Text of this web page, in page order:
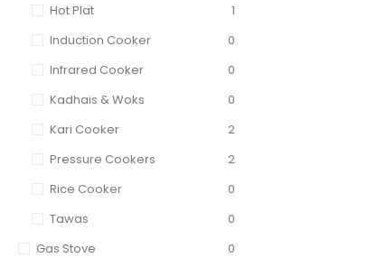
Hot Plat
1
Induction Cooker
0
Infrared Cooker
0
Kadhais & Woks
0
Kari Cooker
2
Pressure Cookers
2
Rice Cooker
0
Tawas
0
Gas Stove
0